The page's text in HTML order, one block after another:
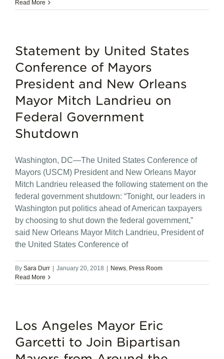
Read More
Statement by United States
Conference of Mayors
President and New Orleans
Mayor Mitch Landrieu on
Federal Government
Shutdown
Washington, DC—The United States Conference of
Mayors (USCM) President and New Orleans Mayor
Mitch Landrieu released the following statement on the
federal government shutdown: “Tonight, our leaders in
Washington put politics ahead of American taxpayers
by choosing to shut down the federal government,”
said New Orleans Mayor Mitch Landrieu, President of
the United States Conference of
By Sara Durr January 20, 2018 News, Press Room
Read More
Los Angeles Mayor Eric
Garcetti to Join Bipartisan